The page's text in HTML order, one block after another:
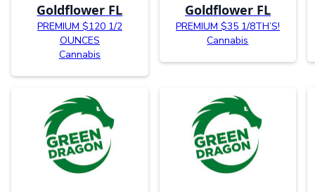
Goldflower FL
PREMIUM $120 1/2
OUNCES
Cannabis
Goldflower FL
PREMIUM $35 1/8TH’S!
Cannabis